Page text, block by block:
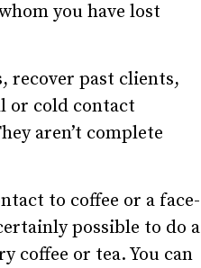
you have lost
recover past clients,
or cold contact
aren’t complete
to coffee or a face-
possible to do a
coffee or tea. You can